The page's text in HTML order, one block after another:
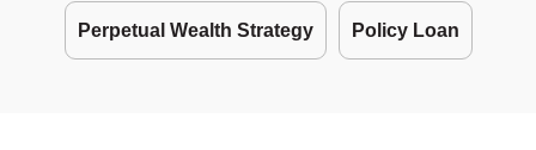
Perpetual Wealth Strategy Policy Loan